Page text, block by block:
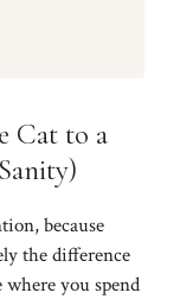
Cat to a
because
the difference
you spend